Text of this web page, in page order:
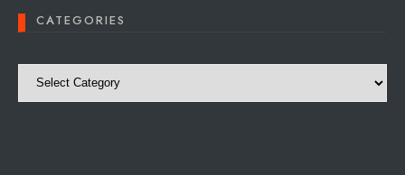
CATEGORIES
Categories